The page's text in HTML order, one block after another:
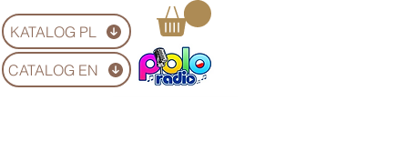
CATALOG EN
KATALOG PL